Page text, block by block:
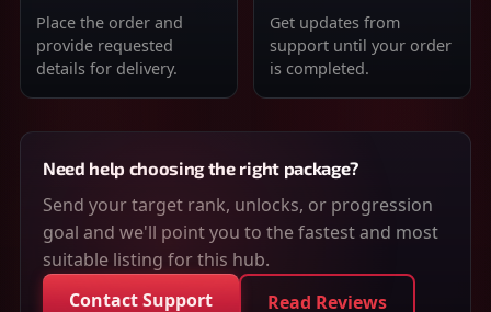
Place the order and
provide requested
details for delivery.
Get updates from
support until your order
is completed.
Need help choosing the right package?
Send your target rank, unlocks, or progression
goal and we'll point you to the fastest and most
suitable listing for this hub.
Contact Support
Read Reviews